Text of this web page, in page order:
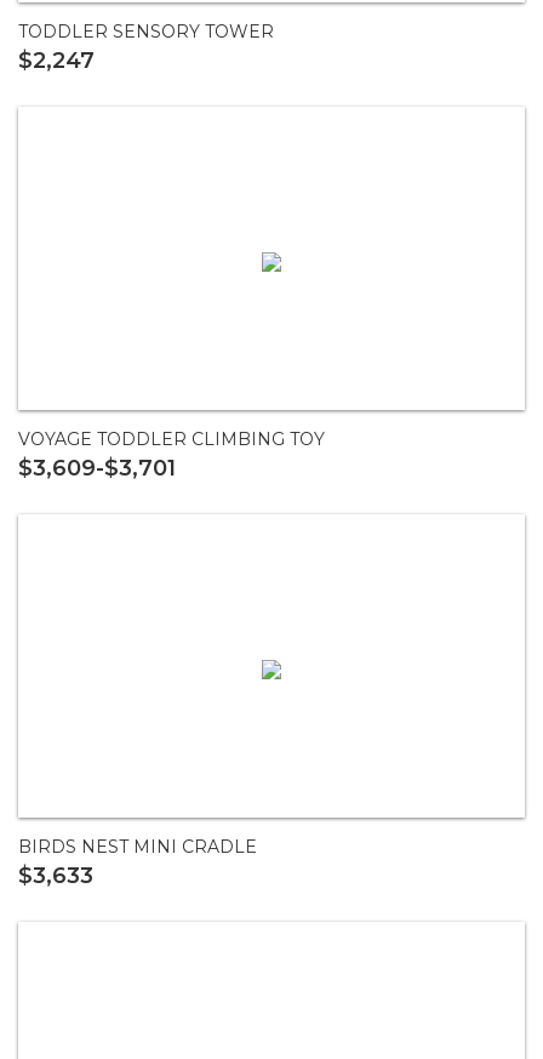
TODDLER SENSORY TOWER
$2,247
VOYAGE TODDLER CLIMBING TOY
$3,609-$3,701
BIRDS NEST MINI CRADLE
$3,633